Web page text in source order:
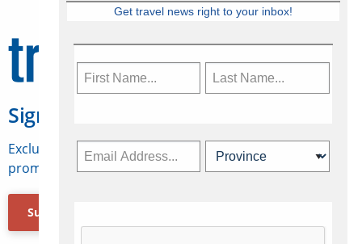
Sign Up for Travelweek
Exclusive access to Canadian travel industry news,
promotions, jobs, FAMs and more.
Subscribe Now
Get travel news right to your inbox!